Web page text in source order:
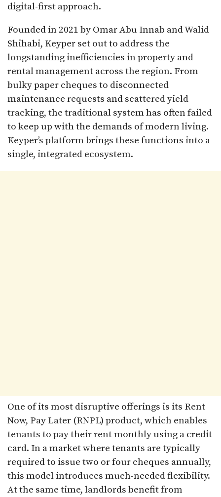
digital-first approach.
Founded in 2021 by Omar Abu Innab and Walid
Shihabi, Keyper set out to address the
longstanding inefficiencies in property and
rental management across the region. From
bulky paper cheques to disconnected
maintenance requests and scattered yield
tracking, the traditional system has often failed
to keep up with the demands of modern living.
Keyper’s platform brings these functions into a
single, integrated ecosystem.
One of its most disruptive offerings is its Rent
Now, Pay Later (RNPL) product, which enables
tenants to pay their rent monthly using a credit
card. In a market where tenants are typically
required to issue two or four cheques annually,
this model introduces much-needed flexibility.
At the same time, landlords benefit from